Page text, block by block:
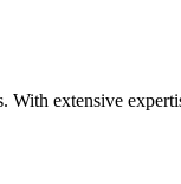
With extensive